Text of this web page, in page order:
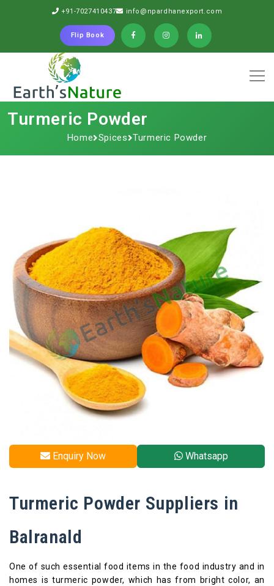
+91-7027410437 info@npardhanexport.com
Flip Book
Turmeric Powder
Home Spices Turmeric Powder
Enquiry Now Whatsapp
Turmeric Powder Suppliers in
Balranald
One of such essential food items in the food industry and in
homes is turmeric powder, which has from bright color, an